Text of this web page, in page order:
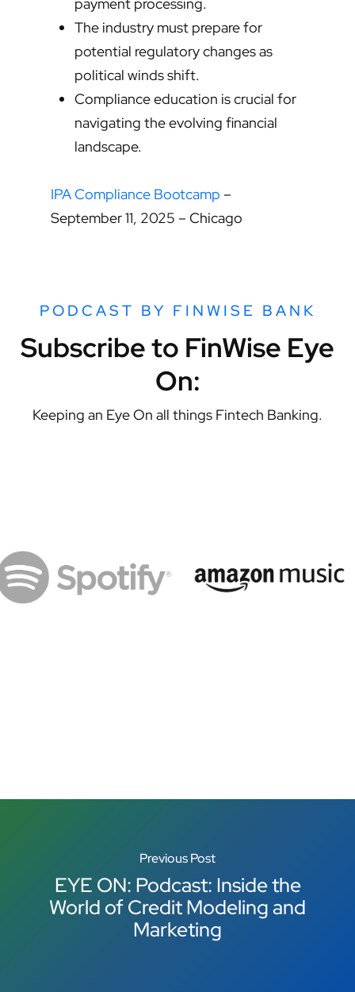
The industry must prepare for
potential regulatory changes as
political winds shift.
Compliance education is crucial for
navigating the evolving financial
landscape.
IPA Compliance Bootcamp –
September 11, 2025 – Chicago
PODCAST BY FINWISE BANK
Subscribe to FinWise Eye
On:
Keeping an Eye On all things Fintech Banking.
Previous Post
EYE ON: Podcast: Inside the
World of Credit Modeling and
Marketing